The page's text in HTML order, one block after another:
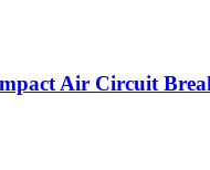
Air Circuit